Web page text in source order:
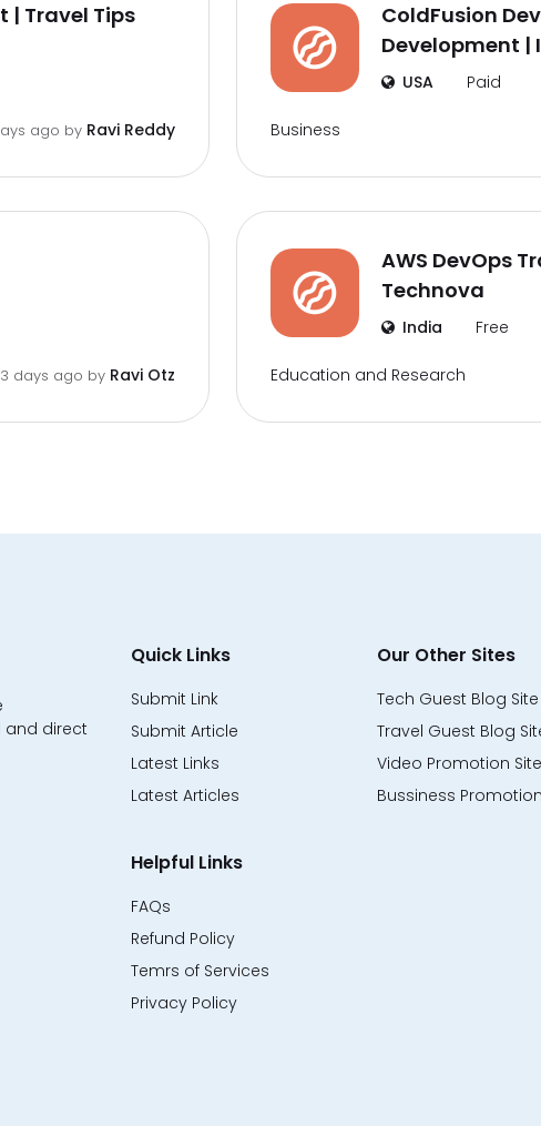
| Travel Tips
ago by Ravi Reddy
ColdFusion
Development |
USA Paid
Business
3 days ago by Ravi Otz
AWS DevOps
Technova
India Free
Education and Research
and direct
Quick Links
Submit Link
Submit Article
Latest Links
Latest Articles
Our Other Sites
Tech Guest Blog Site
Travel Guest Blog
Video Promotion Site
Bussiness
Helpful Links
FAQs
Refund Policy
Temrs of Services
Privacy Policy